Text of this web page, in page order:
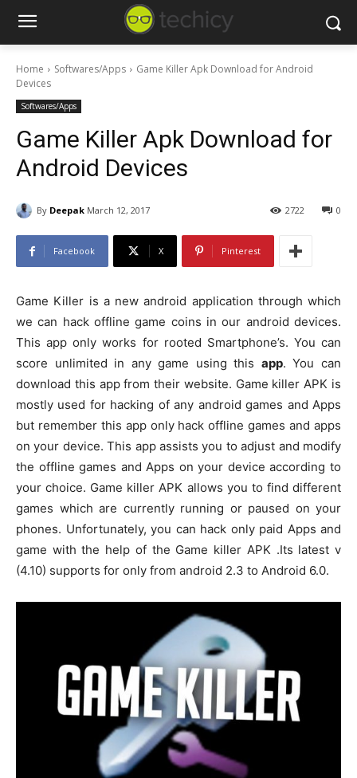
Home Softwares/Apps
Game Killer Apk Download for Android
Devices
Softwares/Apps
Game Killer Apk Download for
Android Devices
By Deepak March 12, 2017 0
2722
Facebook X Pinterest
Game Killer is a new android application through which
we can hack offline game coins in our android devices.
This app only works for rooted Smartphone’s. You can
score unlimited in any game using this app. You can
download this app from their website. Game killer APK is
mostly used for hacking of any android games and Apps
but remember this app only hack offline games and apps
on your device. This app assists you to adjust and modify
the offline games and Apps on your device according to
your choice. Game killer APK allows you to find different
games which are currently running or paused on your
phones. Unfortunately, you can hack only paid Apps and
game with the help of the Game killer APK .Its latest v
(4.10) supports for only from android 2.3 to Android 6.0.